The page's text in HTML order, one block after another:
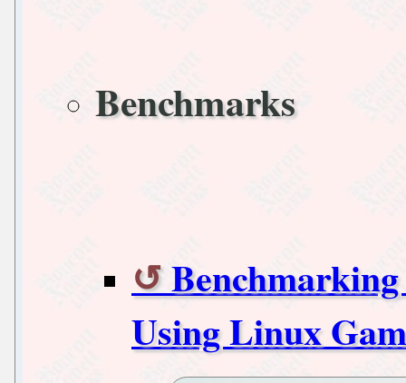
Benchmarks
Using Linux